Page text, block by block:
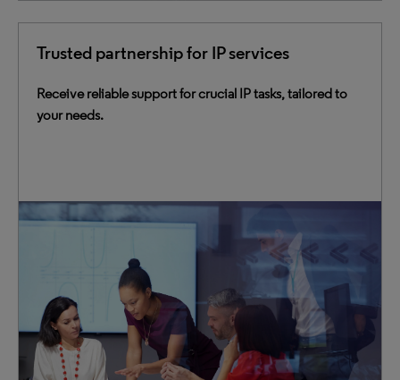
Trusted partnership for IP services
Receive reliable support for crucial IP tasks, tailored to
your needs.
staff, flexibly scaling our services to match your changing